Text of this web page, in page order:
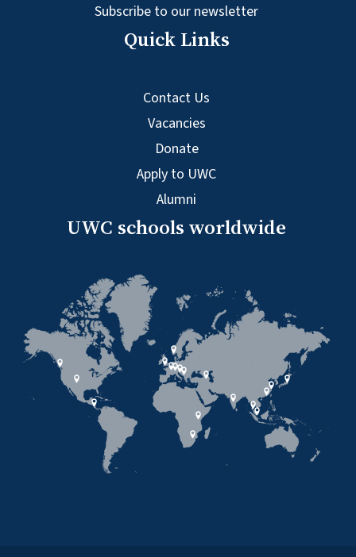
Subscribe to our newsletter
Quick Links
Contact Us
Vacancies
Donate
Apply to UWC
Alumni
UWC schools worldwide